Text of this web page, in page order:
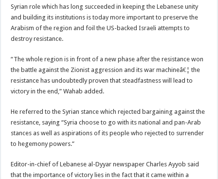
Syrian role which has long succeeded in keeping the Lebanese unity
and building its institutions is today more important to preserve the
Arabism of the region and foil the US-backed Israeli attempts to
destroy resistance.
“The whole region is in front of a new phase after the resistance won
the battle against the Zionist aggression and its war machineâ€¦ the
resistance has undoubtedly proven that steadfastness will lead to
victory in the end,” Wahab added.
He referred to the Syrian stance which rejected bargaining against the
resistance, saying “Syria choose to go with its national and pan-Arab
stances as well as aspirations of its people who rejected to surrender
to hegemony powers.”
Editor-in-chief of Lebanese al-Dyyar newspaper Charles Ayyob said
that the importance of victory lies in the fact that it came within a